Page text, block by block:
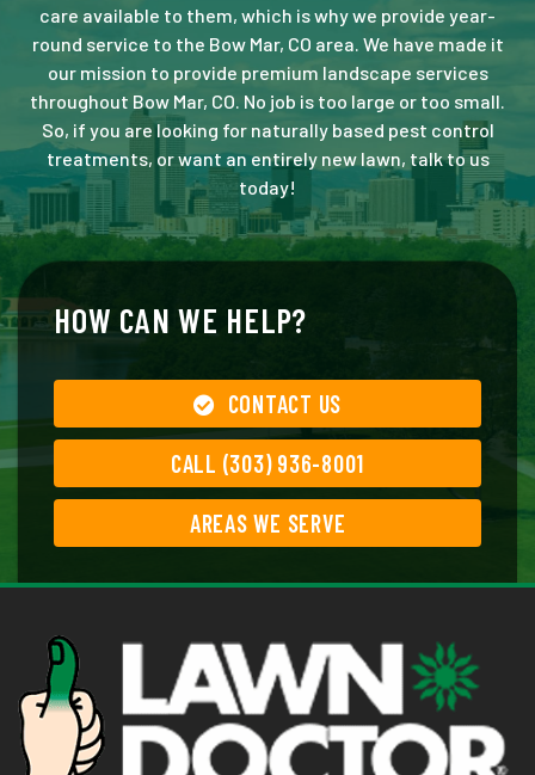
care available to them, which is why we provide year-
round service to the Bow Mar, CO area. We have made it
our mission to provide premium landscape services
throughout Bow Mar, CO. No job is too large or too small.
So, if you are looking for naturally based pest control
treatments, or want an entirely new lawn, talk to us
today!
HOW CAN WE HELP?
CONTACT US
CALL (303) 936-8001
AREAS WE SERVE